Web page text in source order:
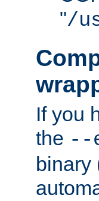
"/
If you
the --
binary